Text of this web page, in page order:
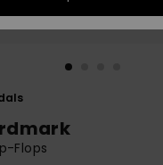
to your
question.
Start a
to the most
common
Flops